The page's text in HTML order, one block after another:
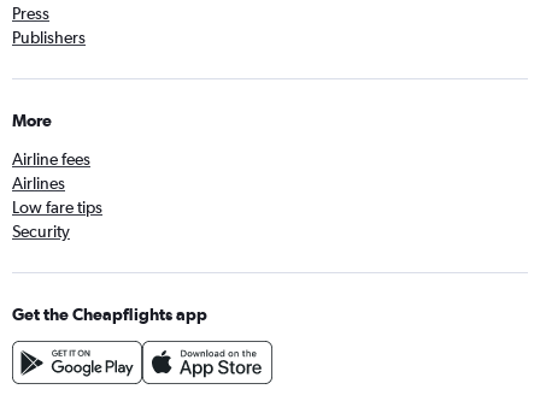
Press
Publishers
More
Airline fees
Airlines
Low fare tips
Security
Get the Cheapflights app